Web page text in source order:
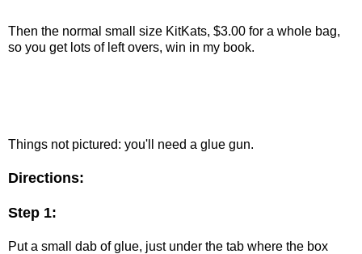
Then the normal small size KitKats, $3.00 for a whole bag,
so you get lots of left overs, win in my book.
Things not pictured: you'll need a glue gun.
Directions:
Step 1:
Put a small dab of glue, just under the tab where the box